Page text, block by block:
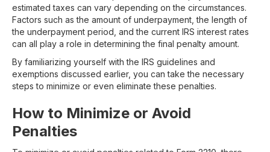
estimated taxes can vary depending on the circumstances.
Factors such as the amount of underpayment, the length of
the underpayment period, and the current IRS interest rates
can all play a role in determining the final penalty amount.
By familiarizing yourself with the IRS guidelines and
exemptions discussed earlier, you can take the necessary
steps to minimize or even eliminate these penalties.
How to Minimize or Avoid
Penalties